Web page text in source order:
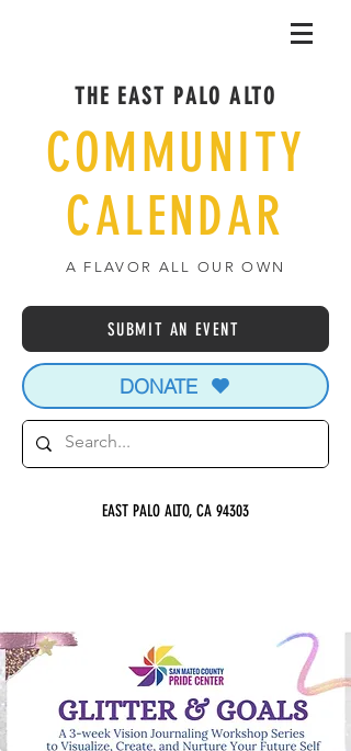
THE EAST PALO ALTO
COMMUNITY
CALENDAR
A FLAVOR ALL OUR OWN
SUBMIT AN EVENT
DONATE
EAST PALO ALTO, CA 94303